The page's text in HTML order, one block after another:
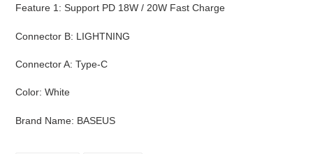
Feature 1 : Support PD 18W / 20W Fast Charge
Connector B: LIGHTNING
Connector A: Type-C
Color: White
Brand Name: BASEUS